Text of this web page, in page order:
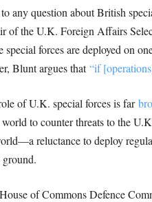
any question about British
of the U.K. Foreign Affairs
forces are deployed on
Blunt argues that“if
of U.K. special forces is far
world to counter threats to the
reluctance to deploy
of Commons Defence